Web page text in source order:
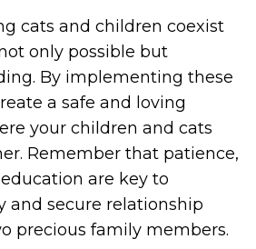
cats and children coexist
only possible but
By implementing these
a safe and loving
your children and cats
Remember that patience,
are key to
and secure relationship
precious family members.